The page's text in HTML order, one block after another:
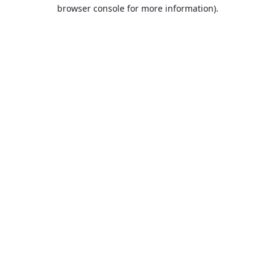
browser console for more information).